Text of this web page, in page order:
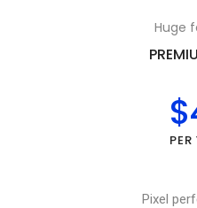
Huge
PER
Pixel